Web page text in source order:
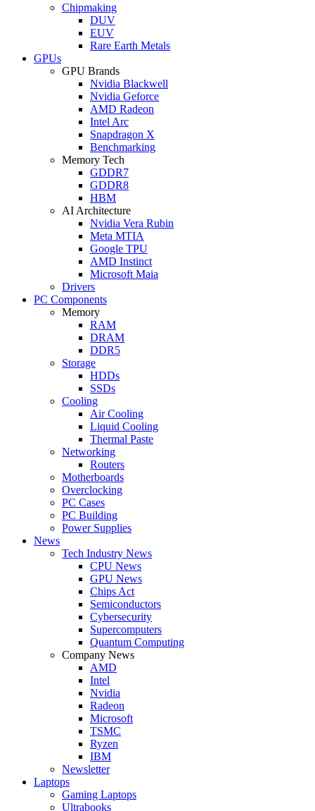
Chipmaking
DUV
EUV
Rare Earth Metals
GPUs
GPU Brands
Nvidia Blackwell
Nvidia Geforce
AMD Radeon
Intel Arc
Snapdragon X
Benchmarking
Memory Tech
GDDR7
GDDR8
HBM
AI Architecture
Nvidia Vera Rubin
Meta MTIA
Google TPU
AMD Instinct
Microsoft Maia
Drivers
PC Components
Memory
RAM
DRAM
DDR5
Storage
HDDs
SSDs
Cooling
Air Cooling
Liquid Cooling
Thermal Paste
Networking
Routers
Motherboards
Overclocking
PC Cases
PC Building
Power Supplies
News
Tech Industry News
CPU News
GPU News
Chips Act
Semiconductors
Cybersecurity
Supercomputers
Quantum Computing
Company News
AMD
Intel
Nvidia
Radeon
Microsoft
TSMC
Ryzen
IBM
Newsletter
Laptops
Gaming Laptops
Ultrabooks